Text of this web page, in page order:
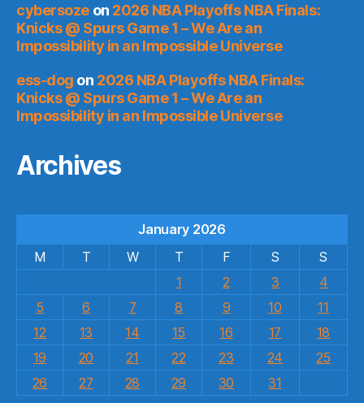
cybersozeon 2026 NBA Playoffs NBA Finals:
Knicks @ Spurs Game 1 – We Are an
Impossibility in an Impossible Universe
ess-dog on 2026 NBA Playoffs NBA Finals:
Knicks @ Spurs Game 1 – We Are an
Impossibility in an Impossible Universe
Archives
January 2026
M
T W T F S
S
1
2 3
4
5
6 7 8 9 10
11
12
13 14 15 16 17
18
19
20 21 22 23 24
25
26
27 28 29 30 31